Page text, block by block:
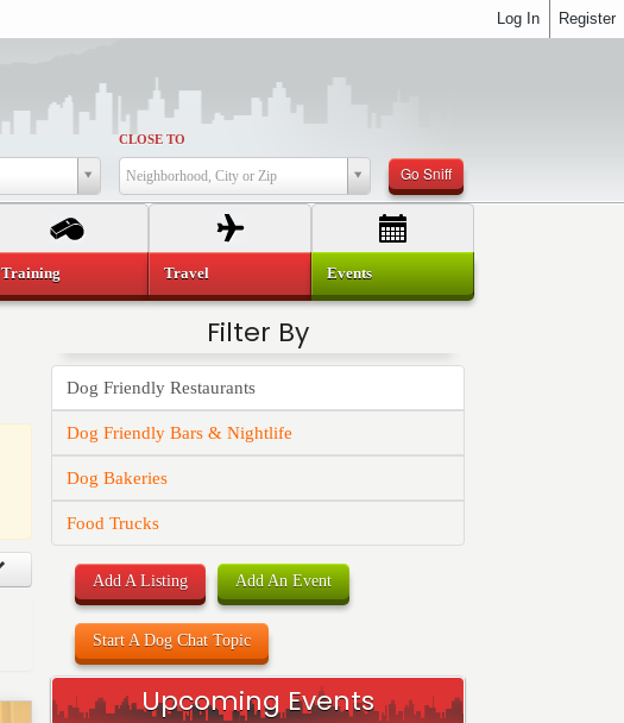
CLOSE TO
Neighborhood, City or Zip Go Sniff
Filter By
Dog Friendly Restaurants
Dog Friendly Bars & Nightlife
Dog Bakeries
Food Trucks
Add A Listing Add An Event
Start A Dog Chat Topic
Upcoming Events
Training Travel Events
Register
Log In